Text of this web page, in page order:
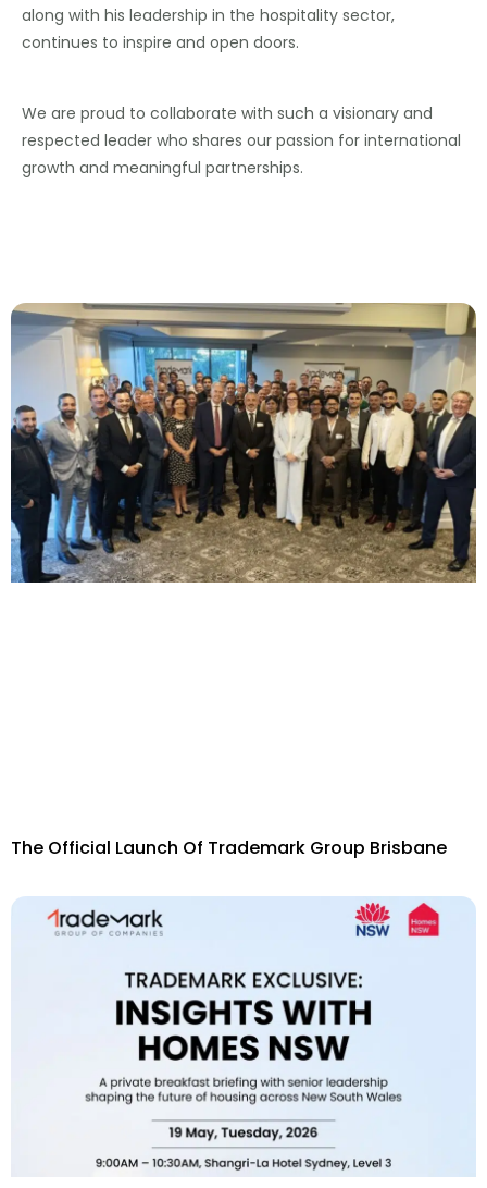
along with his leadership in the hospitality sector,
continues to inspire and open doors.
We are proud to collaborate with such a visionary and
respected leader who shares our passion for international
growth and meaningful partnerships.
The Official Launch Of Trademark Group Brisbane